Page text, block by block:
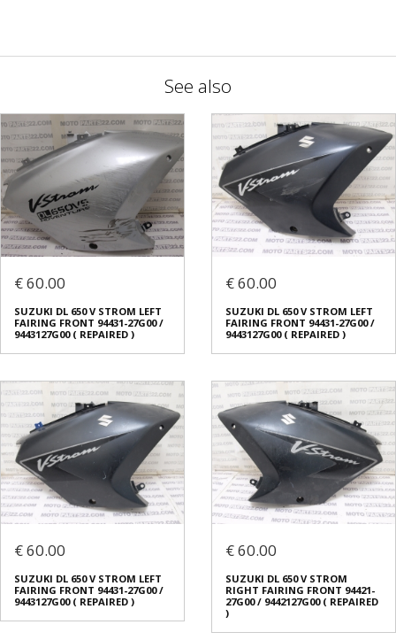
See also
€ 60.00
SUZUKI DL 650 V STROM LEFT
FAIRING FRONT 94431-27G00 /
9443127G00 ( REPAIRED )
€ 60.00
SUZUKI DL 650 V STROM LEFT
FAIRING FRONT 94431-27G00 /
9443127G00 ( REPAIRED )
€ 60.00
SUZUKI DL 650 V STROM LEFT
FAIRING FRONT 94431-27G00 /
9443127G00 ( REPAIRED )
€ 60.00
SUZUKI DL 650 V STROM
RIGHT FAIRING FRONT 94421-
27G00 / 9442127G00 ( REPAIRED
)